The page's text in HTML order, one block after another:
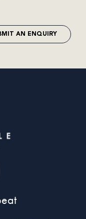
AN ENQUIRY